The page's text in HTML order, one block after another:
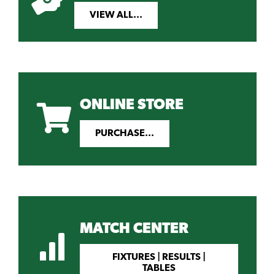
VIEW ALL...
ONLINE STORE
PURCHASE...
MATCH CENTER
FIXTURES | RESULTS |
TABLES